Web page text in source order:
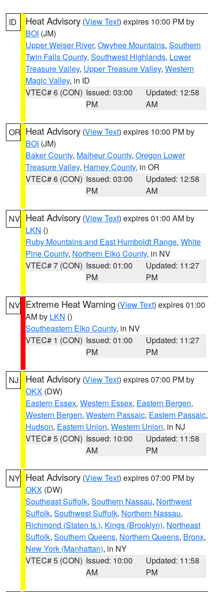
ID Heat Advisory (View Text) expires 10:00 PM by
BOI (JM)
Upper Weiser River, Owyhee Mountains, Southern
Twin Falls County, Southwest Highlands, Lower
Treasure Valley, Upper Treasure Valley, Western
Magic Valley, in ID
VTEC# 6 (CON) Issued: 03:00
PM
Updated: 12:58
AM
OR Heat Advisory (View Text) expires 10:00 PM by
BOI (JM)
Baker County, Malheur County, Oregon Lower
Treasure Valley, Harney County, in OR
VTEC# 6 (CON) Issued: 03:00
PM
Updated: 12:58
AM
NV Heat Advisory (View Text) expires 01:00 AM by
LKN ()
Ruby Mountains and East Humboldt Range, White
Pine County, Northern Elko County, in NV
VTEC# 7 (CON) Issued: 01:00
PM
Updated: 11:27
PM
NV Extreme Heat Warning (View Text) expires 01:00
AM by LKN ()
Southeastern Elko County, in NV
VTEC# 1 (CON) Issued: 01:00
PM
Updated: 11:27
PM
NJ Heat Advisory (View Text) expires 07:00 PM by
OKX (DW)
Eastern Essex, Western Essex, Eastern Bergen,
Western Bergen, Western Passaic, Eastern Passaic,
Hudson, Eastern Union, Western Union, in NJ
VTEC# 5 (CON) Issued: 10:00
AM
Updated: 11:58
PM
NY Heat Advisory (View Text) expires 07:00 PM by
OKX (DW)
Southeast Suffolk, Southern Nassau, Northwest
Suffolk, Southwest Suffolk, Northern Nassau,
Richmond (Staten Is.), Kings (Brooklyn), Northeast
Suffolk, Southern Queens, Northern Queens, Bronx,
New York (Manhattan), in NY
VTEC# 5 (CON) Issued: 10:00
AM
Updated: 11:58
PM